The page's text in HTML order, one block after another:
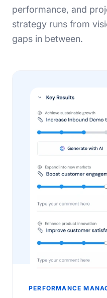
performance, and
strategy runs from
gaps in between.
PERFORMANCE